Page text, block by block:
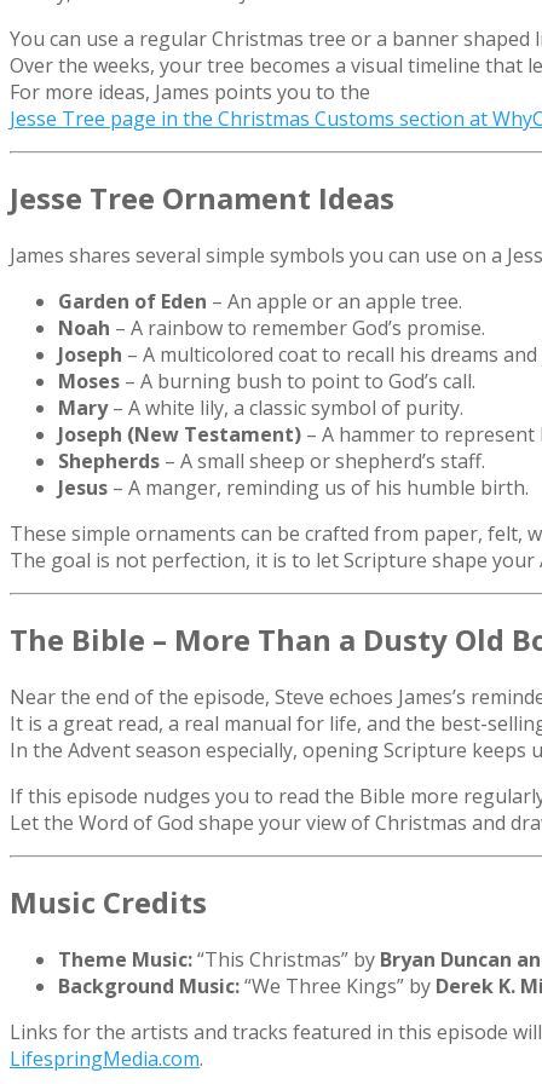
You can use a regular Christmas tree or a banner
Over the weeks, your tree becomes a visual timeline that
For more ideas, James points you to the
Jesse Tree page in the Christmas Customs section at
Jesse Tree Ornament Ideas
James shares several simple symbols you can use on a
Garden of Eden – An apple or an apple tree.
Noah – A rainbow to remember God’s promise.
Joseph – A multicolored coat to recall his dreams
Moses – A burning bush to point to God’s call.
Mary– A white lily, a classic symbol of purity.
Joseph (New Testament) – A hammer to
Shepherds – A small sheep or shepherd’s staff.
Jesus – A manger, reminding us of his humble birth.
These simple ornaments can be crafted from paper, felt,
The goal is not perfection, it is to let Scripture shape
The Bible – More Than a Dusty Old
Near the end of the episode, Steve echoes James’s
It is a great read, a real manual for life, and the best-
In the Advent season especially, opening Scripture
If this episode nudges you to read the Bible more
Let the Word of God shape your view of Christmas and
Music Credits
Theme Music:“This Christmas” by Bryan Duncan
Background Music:“We Three Kings” by Derek K.
Links for the artists and tracks featured in this episode
LifespringMedia.com.